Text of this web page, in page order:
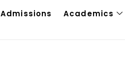
Admissions Academics